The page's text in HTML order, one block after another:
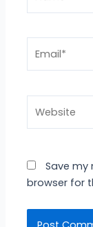
Save my
browser for